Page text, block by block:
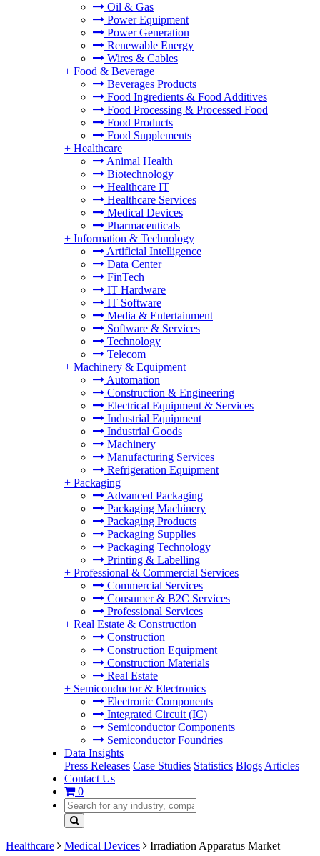
Oil & Gas
Power Equipment
Power Generation
Renewable Energy
Wires & Cables
+ Food & Beverage
Beverages Products
Food Ingredients & Food Additives
Food Processing & Processed Food
Food Products
Food Supplements
+ Healthcare
Animal Health
Biotechnology
Healthcare IT
Healthcare Services
Medical Devices
Pharmaceuticals
+ Information & Technology
Artificial Intelligence
Data Center
FinTech
IT Hardware
IT Software
Media & Entertainment
Software & Services
Technology
Telecom
+ Machinery & Equipment
Automation
Construction & Engineering
Electrical Equipment & Services
Industrial Equipment
Industrial Goods
Machinery
Manufacturing Services
Refrigeration Equipment
+ Packaging
Advanced Packaging
Packaging Machinery
Packaging Products
Packaging Supplies
Packaging Technology
Printing & Labelling
+ Professional & Commercial Services
Commercial Services
Consumer & B2C Services
Professional Services
+ Real Estate & Construction
Construction
Construction Equipment
Construction Materials
Real Estate
+ Semiconductor & Electronics
Electronic Components
Integrated Circuit (IC)
Semiconductor Components
Semiconductor Foundries
Data Insights
Press Releases Case Studies Statistics Blogs Articles
Contact Us
0
Healthcare Medical Devices Irradiation Apparatus Market